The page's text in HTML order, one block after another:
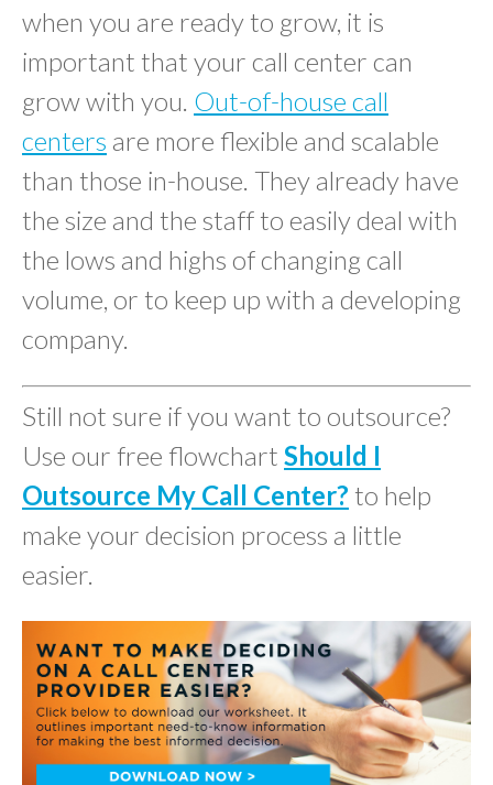
when you are ready to grow, it is
important that your call center can
grow with you. Out-of-house call
centers are more flexible and scalable
than those in-house. They already have
the size and the staff to easily deal with
the lows and highs of changing call
volume, or to keep up with a developing
company.
Still not sure if you want to outsource?
Use our free flowchart Should I
Outsource My Call Center? to help
make your decision process a little
easier.